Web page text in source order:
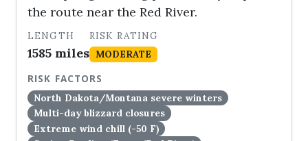
the route near the Red River.
LENGTH
1585 miles
RISK RATING
MODERATE
RISK FACTORS
North Dakota/Montana severe winters
Multi-day blizzard closures
Extreme wind chill (-50 F)